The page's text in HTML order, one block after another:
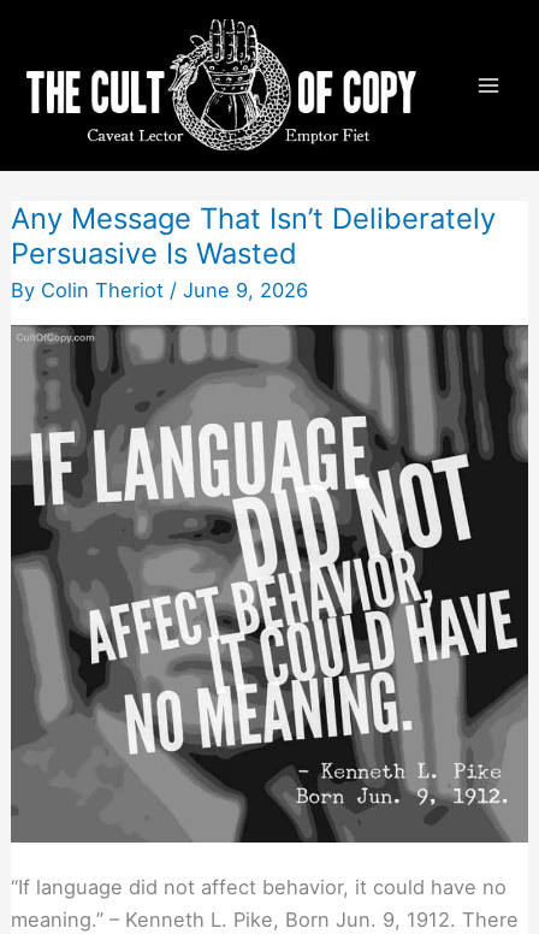
content
Any Message That Isn’t Deliberately
Persuasive Is Wasted
By Colin Theriot / June 9, 2026
“If language did not affect behavior, it could have no
meaning.” – Kenneth L. Pike, Born Jun. 9, 1912. There